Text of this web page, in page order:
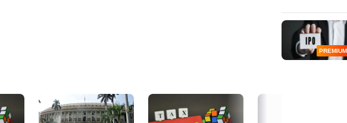
PREMIUM